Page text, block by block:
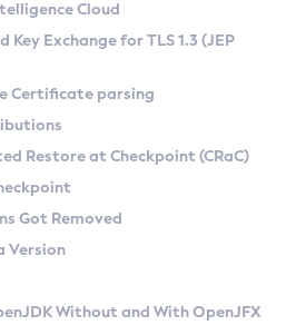
on Linux
CA) on Linux
macOS
Kit
API
at Checkpoint
Cloud
Exchange for TLS 1.3 (JEP
Certificate parsing
Restore at Checkpoint (CRaC)
Got Removed
Version
Without and With OpenJFX